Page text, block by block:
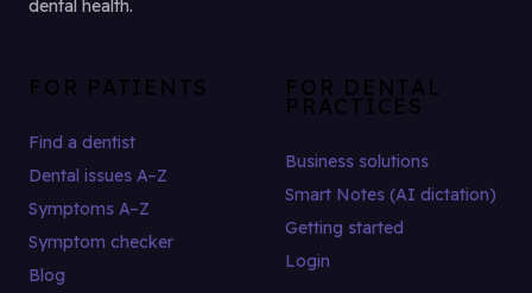
dental health.
FOR PATIENTS
Find a dentist
Dental issues A–Z
Symptoms A–Z
Symptom checker
Blog
FOR DENTAL
PRACTICES
Business solutions
Smart Notes (AI dictation)
Getting started
Login